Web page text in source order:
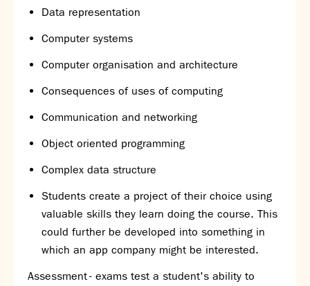
Data representation
Computer systems
Computer organisation and architecture
Consequences of uses of computing
Communication and networking
Object oriented programming
Complex data structure
Students create a project of their choice using
valuable skills they learn doing the course. This
could further be developed into something in
which an app company might be interested.
Assessment- exams test a student's ability to